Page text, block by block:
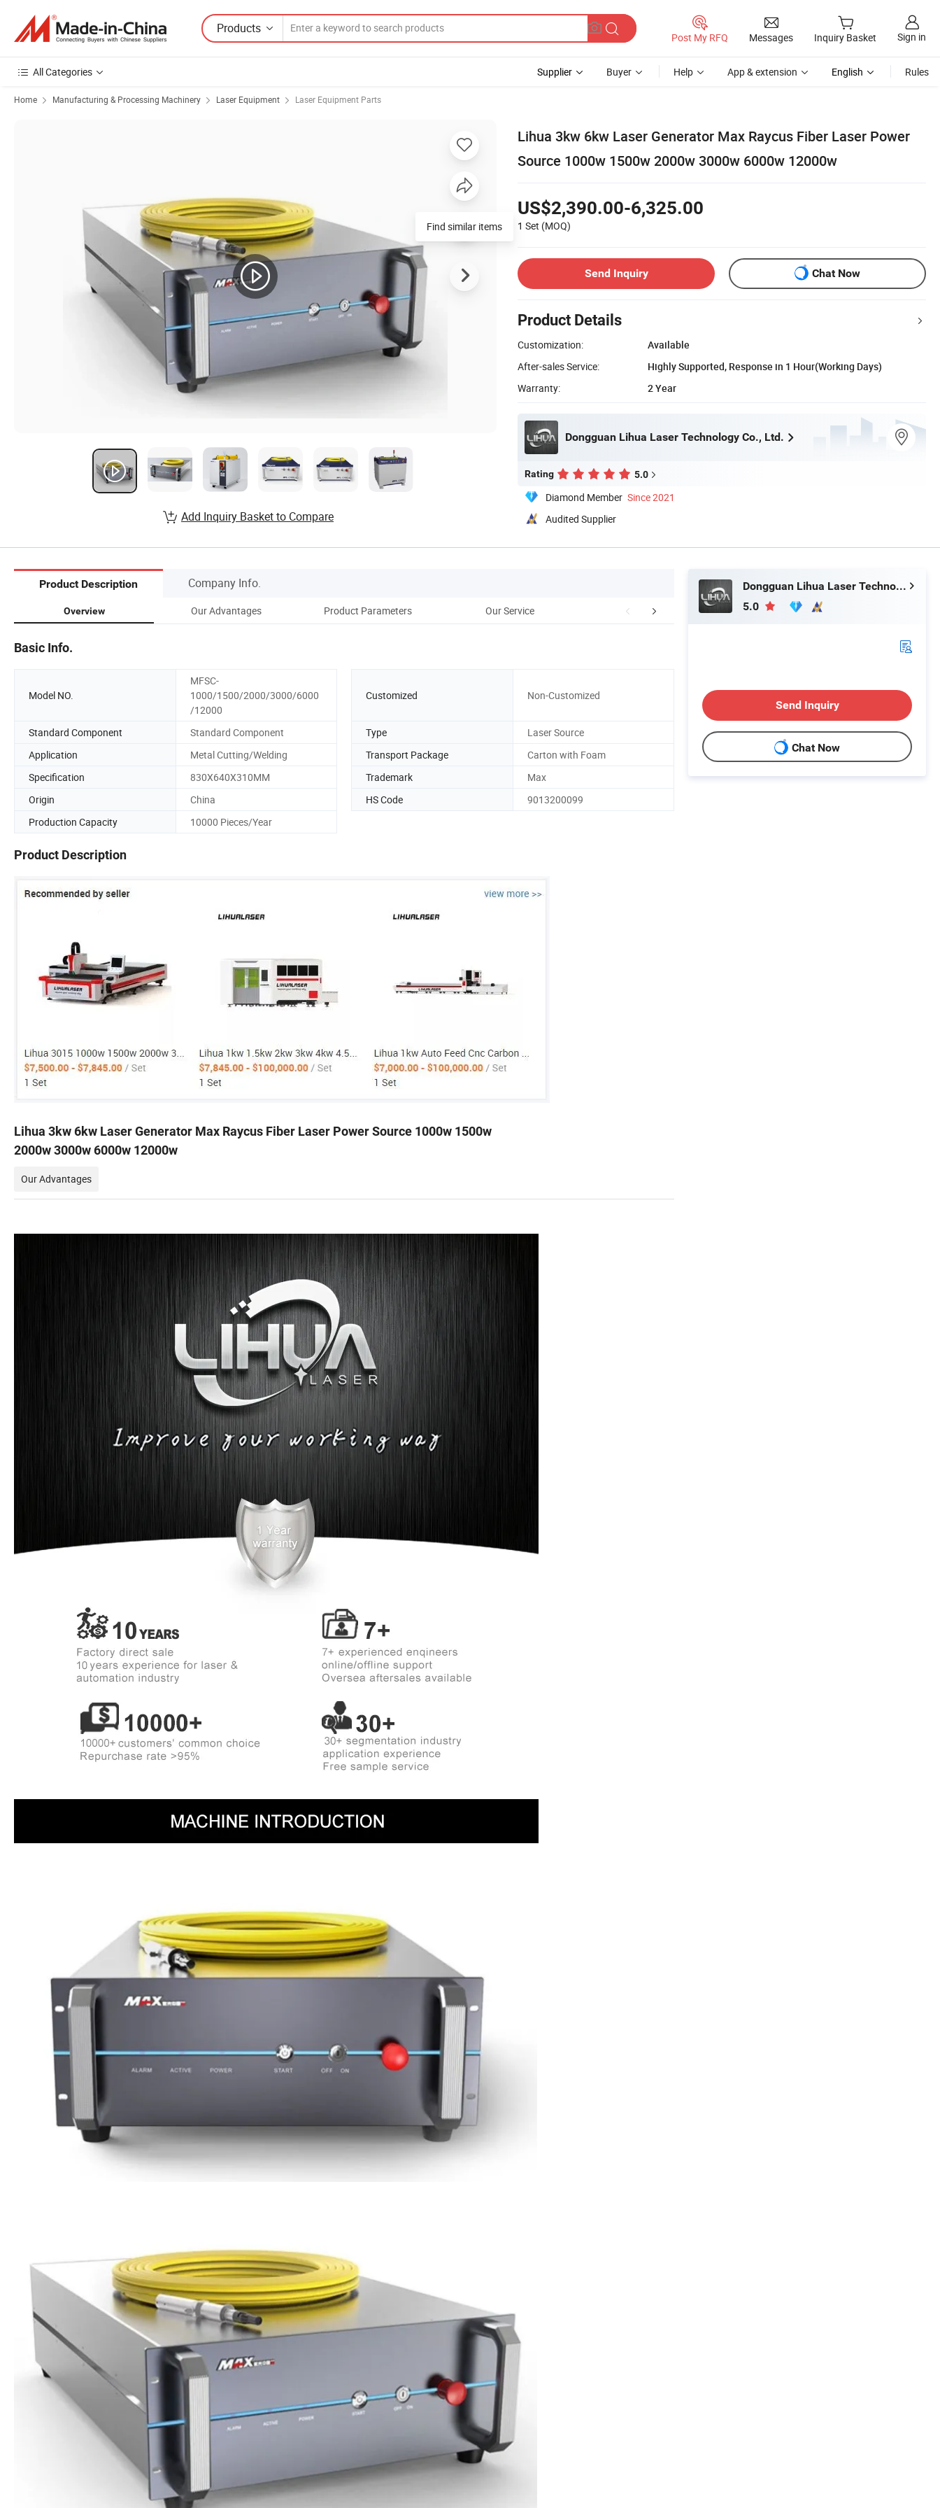
Products
Post My RFQ Messages Inquiry Basket Sign in
All Categories Supplier Buyer Help App & extension English Rules
Home Manufacturing & Processing Machinery Laser Equipment Laser Equipment Parts
Lihua 3kw 6kw Laser Generator Max Raycus Fiber Laser Power
Source 1000w 1500w 2000w 3000w 6000w 12000w
US$2,390.00-6,325.00
1 Set (MOQ)
Send Inquiry Chat Now
Product Details
Customization:
Available
After-sales Service:
Highly Supported, Response in 1 Hour(Working Days)
Warranty:
2 Year
Dongguan Lihua Laser Technology Co., Ltd.
Rating 5.0
Diamond Member Since 2021
Audited Supplier
Find similar items
Add Inquiry Basket to Compare
Product Description Company Info.
Overview Our Advantages Product Parameters Our Service Customer Feedback Company Profile
Basic Info.
Model NO.
MFSC-
1000/1500/2000/3000/6000
/12000
Customized Non-Customized
Standard Component Standard Component Type
Laser Source
Application
Metal Cutting/Welding Transport Package
Carton with Foam
Specification
830X640X310MM Trademark
Max
Origin
China HS Code
9013200099
Production Capacity
10000 Pieces/Year
Product Description
Lihua 3kw 6kw Laser Generator Max Raycus Fiber Laser Power Source 1000w 1500w
2000w 3000w 6000w 12000w
Our Advantages
Dongguan Lihua Laser Technology Co., Ltd.
5.0
Send Inquiry
Chat Now